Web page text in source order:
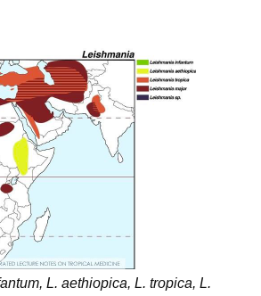
L. aethiopica, L. tropica, L.